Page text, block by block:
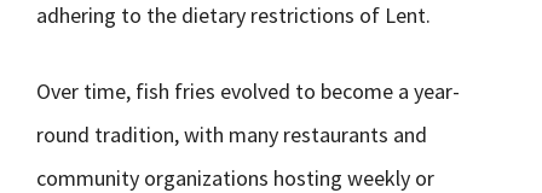
adhering to the dietary restrictions of Lent.
Over time, fish fries evolved to become a year-
round tradition, with many restaurants and
community organizations hosting weekly or